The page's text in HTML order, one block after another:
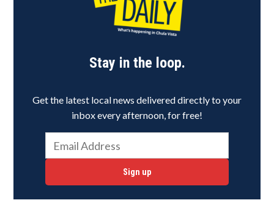
Stay in the loop.
Get the latest local news delivered directly to your
inbox every afternoon, for free!
Sign up